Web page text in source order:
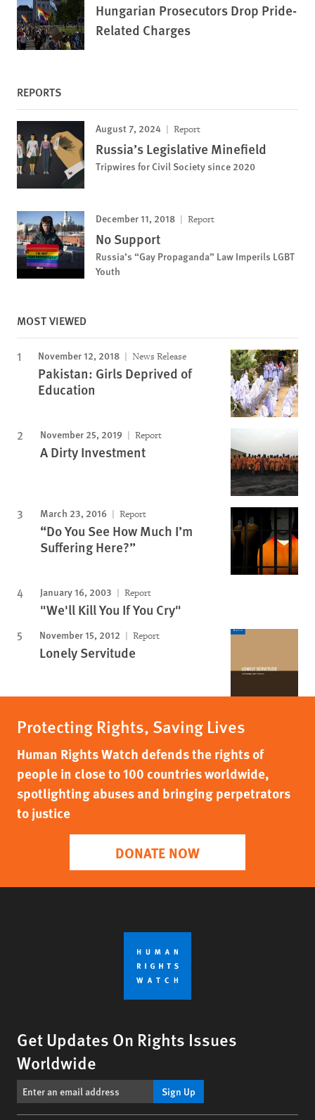
Hungarian Prosecutors Drop Pride-
Related Charges
REPORTS
August 7, 2024 Report
Russia’s Legislative Minefield
Tripwires for Civil Society since 2020
December 11, 2018 Report
No Support
Russia’s “Gay Propaganda” Law Imperils LGBT
Youth
MOST VIEWED
November 12, 2018 News Release
Pakistan: Girls Deprived of
Education
November 25, 2019 Report
A Dirty Investment
March 23, 2016 Report
“Do You See How Much I’m
Suffering Here?”
January 16, 2003 Report
"We'll Kill You If You Cry"
November 15, 2012 Report
Lonely Servitude
Protecting Rights, Saving Lives
Human Rights Watch defends the rights of
people in close to 100 countries worldwide,
spotlighting abuses and bringing perpetrators
to justice
DONATE NOW
Get Updates On Rights Issues
Worldwide
Sign Up